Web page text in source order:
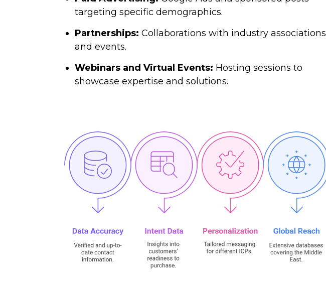
targeting specific demographics.
Partnerships: Collaborations with industry associations
and events.
Webinars and Virtual Events: Hosting sessions to
showcase expertise and solutions.